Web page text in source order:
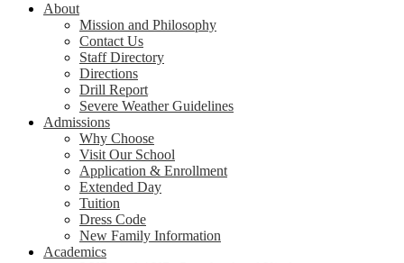
About
Mission and Philosophy
Contact Us
Staff Directory
Directions
Drill Report
Severe Weather Guidelines
Admissions
Why Choose
Visit Our School
Application & Enrollment
Extended Day
Tuition
Dress Code
New Family Information
Academics